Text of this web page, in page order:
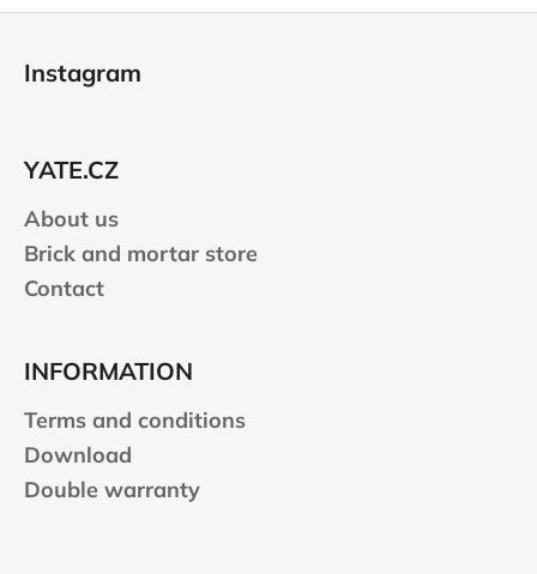
Instagram
YATE.CZ
About us
Brick and mortar store
Contact
INFORMATION
Terms and conditions
Download
Double warranty